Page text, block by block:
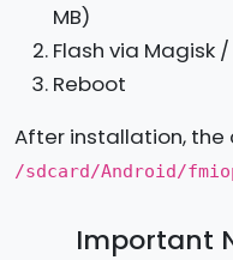
MB)
Flash via Magisk
Reboot
After installation, the
/sdcard/Android/
Important